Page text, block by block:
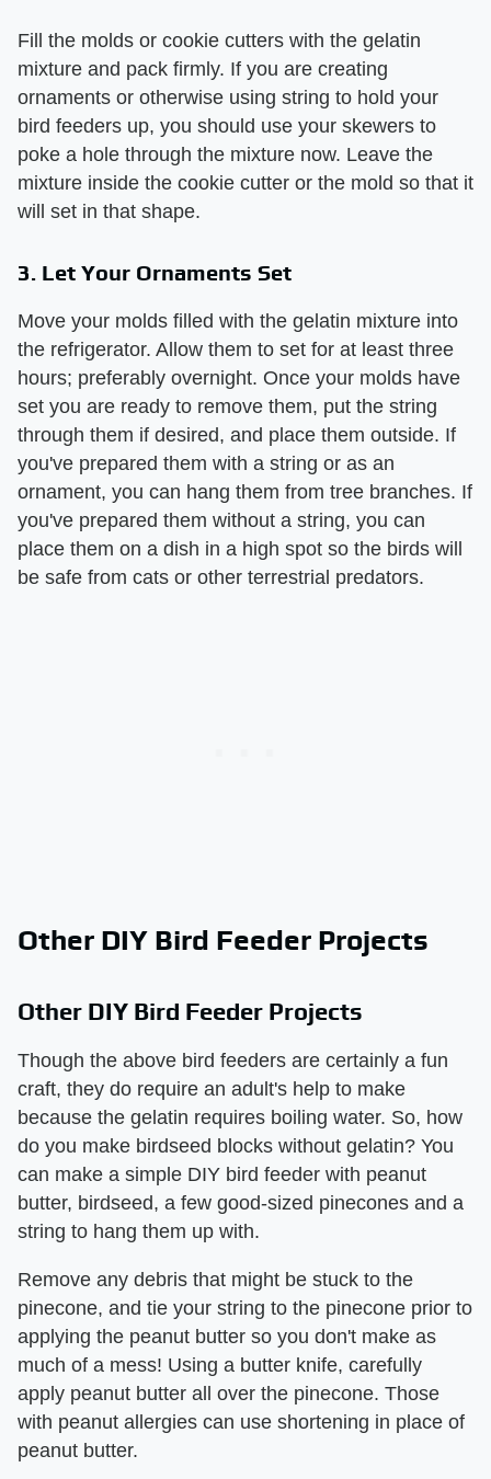
Fill the molds or cookie cutters with the gelatin
mixture and pack firmly. If you are creating
ornaments or otherwise using string to hold your
bird feeders up, you should use your skewers to
poke a hole through the mixture now. Leave the
mixture inside the cookie cutter or the mold so that it
will set in that shape.
3. Let Your Ornaments Set
Move your molds filled with the gelatin mixture into
the refrigerator. Allow them to set for at least three
hours; preferably overnight. Once your molds have
set you are ready to remove them, put the string
through them if desired, and place them outside. If
you've prepared them with a string or as an
ornament, you can hang them from tree branches. If
you've prepared them without a string, you can
place them on a dish in a high spot so the birds will
be safe from cats or other terrestrial predators.
Other DIY Bird Feeder Projects
Other DIY Bird Feeder Projects
Though the above bird feeders are certainly a fun
craft, they do require an adult's help to make
because the gelatin requires boiling water. So, how
do you make birdseed blocks without gelatin? You
can make a simple DIY bird feeder with peanut
butter, birdseed, a few good-sized pinecones and a
string to hang them up with.
Remove any debris that might be stuck to the
pinecone, and tie your string to the pinecone prior to
applying the peanut butter so you don't make as
much of a mess! Using a butter knife, carefully
apply peanut butter all over the pinecone. Those
with peanut allergies can use shortening in place of
peanut butter.